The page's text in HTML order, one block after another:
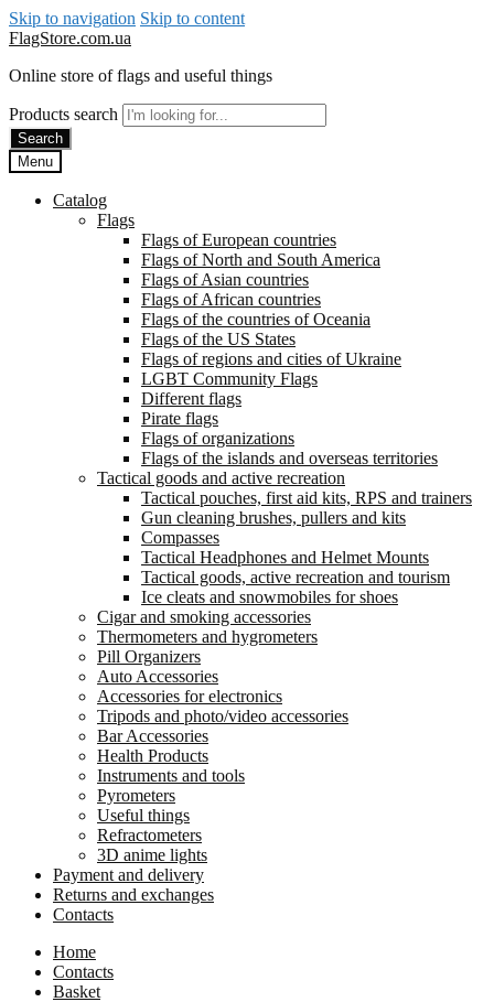
Skip to navigation Skip to content
FlagStore.com.ua
Online store of flags and useful things
Products search
Search
Menu
Catalog
Flags
Flags of European countries
Flags of North and South America
Flags of Asian countries
Flags of African countries
Flags of the countries of Oceania
Flags of the US States
Flags of regions and cities of Ukraine
LGBT Community Flags
Different flags
Pirate flags
Flags of organizations
Flags of the islands and overseas territories
Tactical goods and active recreation
Tactical pouches, first aid kits, RPS and trainers
Gun cleaning brushes, pullers and kits
Compasses
Tactical Headphones and Helmet Mounts
Tactical goods, active recreation and tourism
Ice cleats and snowmobiles for shoes
Cigar and smoking accessories
Thermometers and hygrometers
Pill Organizers
Auto Accessories
Accessories for electronics
Tripods and photo/video accessories
Bar Accessories
Health Products
Instruments and tools
Pyrometers
Useful things
Refractometers
3D anime lights
Payment and delivery
Returns and exchanges
Contacts
Home
Contacts
Basket